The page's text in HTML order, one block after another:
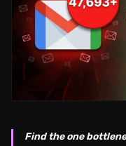
Find the one